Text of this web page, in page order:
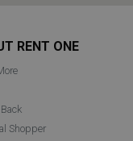
RENT ONE
Shopper